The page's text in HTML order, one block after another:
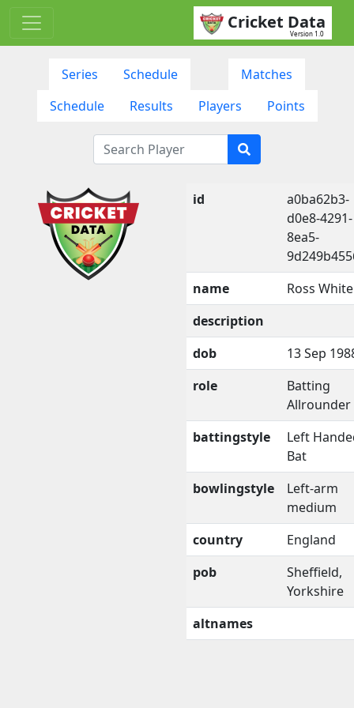
Cricket Data
Version 1.0
Series Schedule
Matches
Schedule
Results Players Points
id
a0ba62b3-
d0e8-4291-
8ea5-
name
Ross
description
dob
13 Sep
role
Batting
Allrounder
battingstyle
Left
Bat
bowlingstyle
Left-arm
medium
country
England
pob
Sheffield,
Yorkshire
altnames